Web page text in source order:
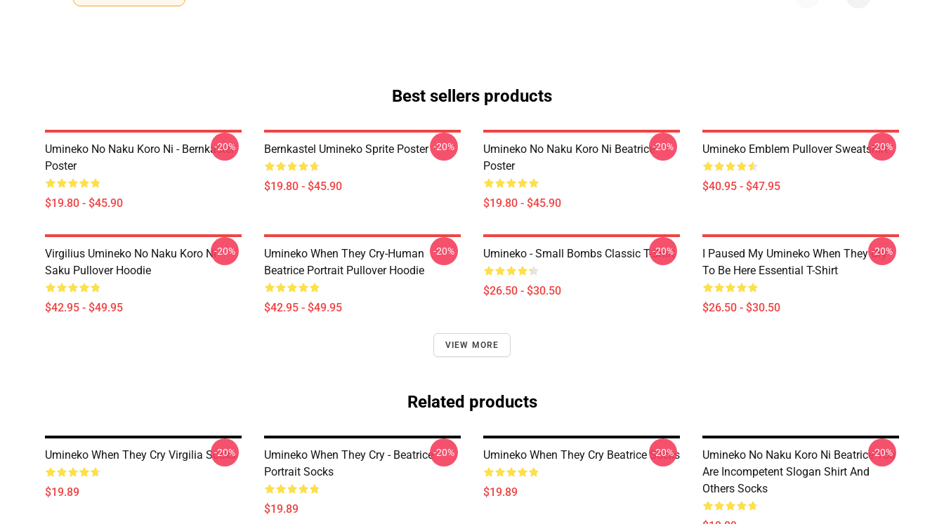
Best sellers products
Umineko No Naku Koro Ni - Bernkastel
Poster
$19.80 - $45.90
-20% Bernkastel Umineko Sprite Poster
$19.80 - $45.90
-20%
Umineko No Naku Koro Ni Beatrice
Poster
$19.80 - $45.90
-20% Umineko Emblem Pullover Sweatshirt
$40.95 - $47.95
-20%
Virgilius Umineko No Naku Koro Ni
Saku Pullover Hoodie
$42.95 - $49.95
-20%
Umineko When They Cry-Human
Beatrice Portrait Pullover Hoodie
$42.95 - $49.95
-20% Umineko - Small Bombs Classic T-Shirt
$26.50 - $30.50
-20%
I Paused My Umineko When They Cry
To Be Here Essential T-Shirt
$26.50 - $30.50
-20%
VIEW MORE
Related products
Umineko When They Cry Virgilia Socks
$19.89
-20%
Umineko When They Cry - Beatrice
Portrait Socks
$19.89
-20% Umineko When They Cry Beatrice Socks
$19.89
-20%
Umineko No Naku Koro Ni Beatrice You
Are Incompetent Slogan Shirt And
Others Socks
-20%